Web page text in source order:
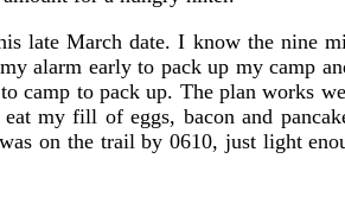
late March date. I know the nine
alarm early to pack up my camp
camp to pack up. The plan works
my fill of eggs, bacon and
on the trail by 0610, just light